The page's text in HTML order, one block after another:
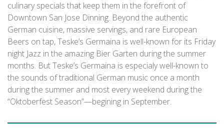
culinary specials that keep them in the forefront of
Downtown San Jose Dinning. Beyond the authentic
German cuisine, massive servings, and rare European
Beers on tap, Teske’s Germaina is well-known for its Friday
night Jazz in the amazing Bier Garten during the summer
months. But Teske’s Germaina is especialy well-known to
the sounds of traditional German music once a month
during the summer and most every weekend during the
“Oktoberfest Season”—begining in September.